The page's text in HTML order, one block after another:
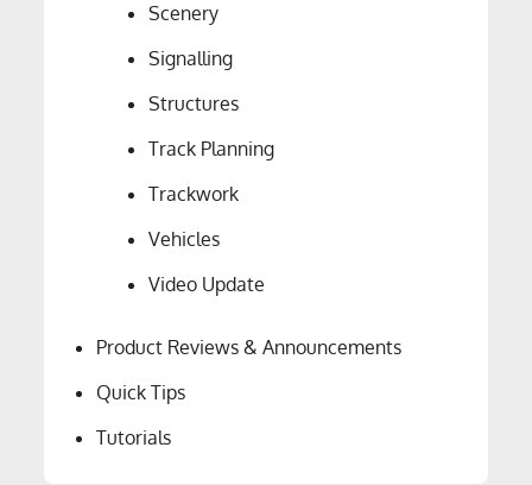
Scenery
Signalling
Structures
Track Planning
Trackwork
Vehicles
Video Update
Product Reviews & Announcements
Quick Tips
Tutorials